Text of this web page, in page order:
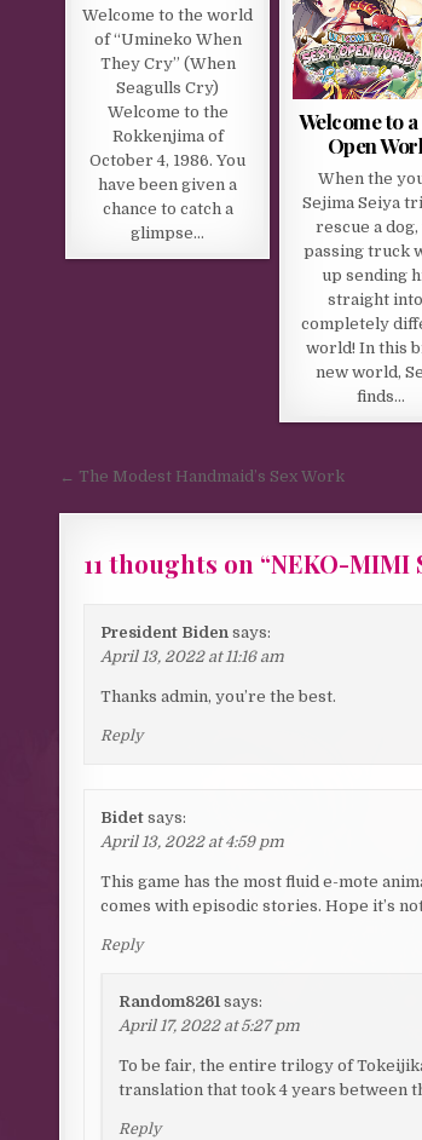
Welcome to the world
of “Umineko When
They Cry” (When
Seagulls Cry)
Welcome to the
Rokkenjima of
October 4, 1986. You
have been given a
chance to catch a
glimpse…
Welcome to a
Open
When the
Sejima Seiya
rescue a dog,
passing truck
up sending
straight
completely
world! In this
new world,
finds…
Post navigation
← The Modest Handmaid’s Sex Work
11 thoughts on “NEKO-MIMI
President Biden says:
April 13, 2022 at 11:16 am
Thanks admin, you’re the best.
Reply
Bidet says:
April 13, 2022 at 4:59 pm
This game has the most fluid e-mote
comes with episodic stories. Hope it’s
Reply
Random8261 says:
April 17, 2022 at 5:27 pm
To be fair, the entire trilogy of
translation that took 4 years between
Reply